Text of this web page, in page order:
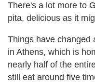
There's a lot more to
pita, delicious as it
Things have changed
in Athens, which is
nearly half of the
still eat around five